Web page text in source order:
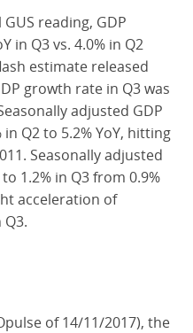
reading, GDP
in Q3 vs. 4.0% in Q2
estimate released
growth rate in Q3 was
adjusted GDP
Q2 to 5.2% YoY, hitting
Seasonally adjusted
1.2% in Q3 from 0.9%
acceleration of
of 14/11/2017), the